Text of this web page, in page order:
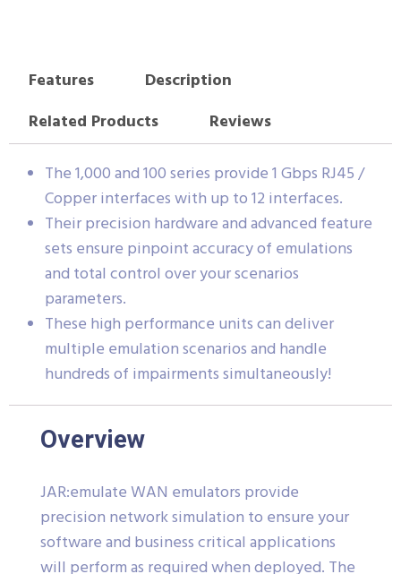
Features
Description
Related Products
Reviews
The 1,000 and 100 series provide 1 Gbps RJ45 /
Copper interfaces with up to 12 interfaces.
Their precision hardware and advanced feature
sets ensure pinpoint accuracy of emulations
and total control over your scenarios
parameters.
These high performance units can deliver
multiple emulation scenarios and handle
hundreds of impairments simultaneously!
Overview
JAR:emulate WAN emulators provide
precision network simulation to ensure your
software and business critical applications
will perform as required when deployed. The